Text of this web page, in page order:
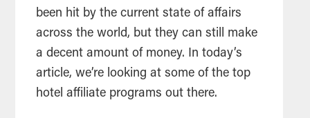
been hit by the current state of affairs
across the world, but they can still make
a decent amount of money. In today’s
article, we’re looking at some of the top
hotel affiliate programs out there.